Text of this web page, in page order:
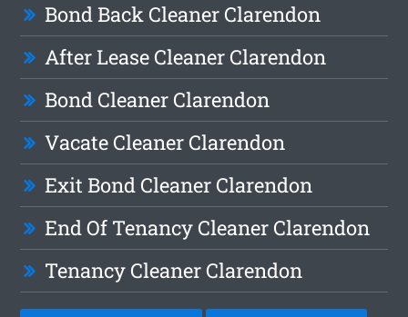
Bond Back Cleaner Clarendon
After Lease Cleaner Clarendon
Bond Cleaner Clarendon
Vacate Cleaner Clarendon
Exit Bond Cleaner Clarendon
End Of Tenancy Cleaner Clarendon
Tenancy Cleaner Clarendon